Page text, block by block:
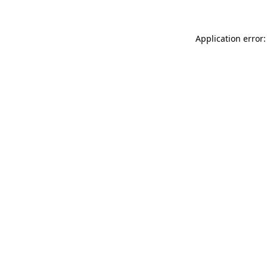
Application